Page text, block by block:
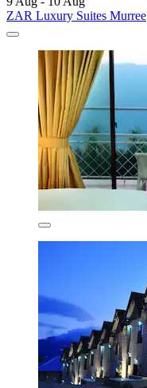
ZAR Luxury Suites Murree